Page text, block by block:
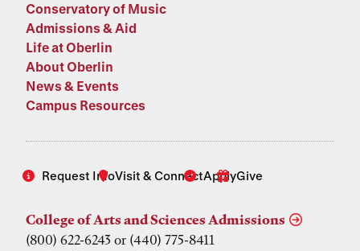
Conservatory of Music
Admissions & Aid
Life at Oberlin
About Oberlin
News & Events
Campus Resources
Request InfoVisit & ConnectApplyGive
College of Arts and Sciences Admissions
(800) 622-6243 or (440) 775-8411